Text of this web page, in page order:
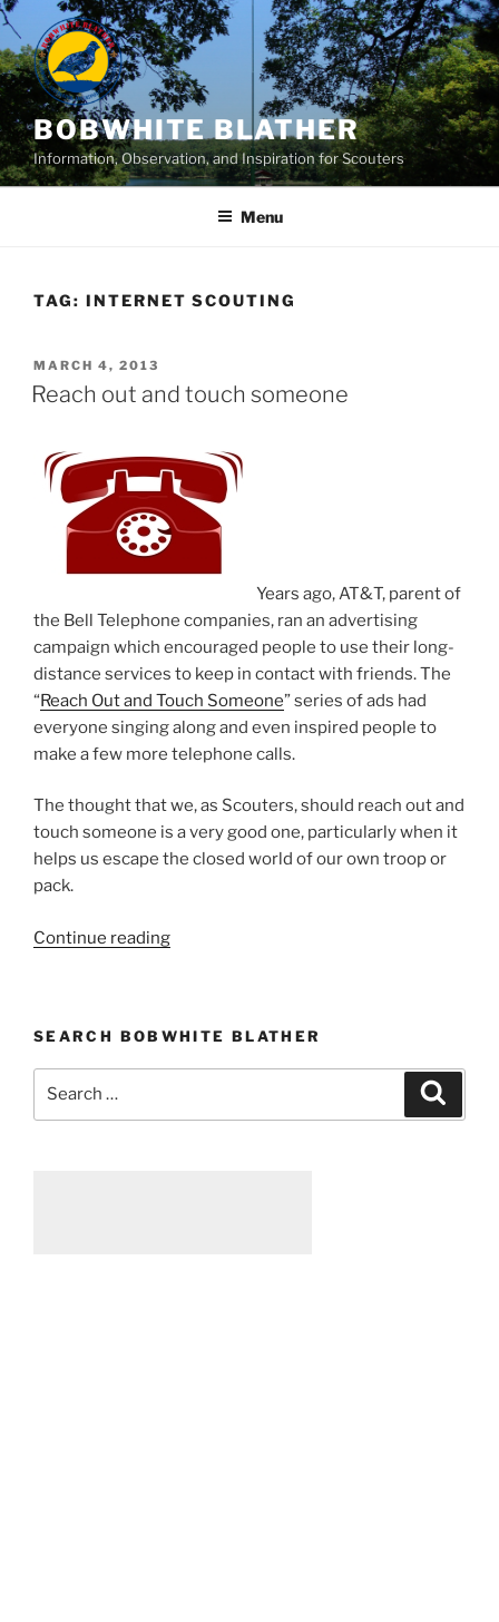
Skip
to
content
BOBWHITE BLATHER
Information, Observation, and Inspiration for Scouters
Menu
TAG: INTERNET SCOUTING
POSTED
ON
MARCH 4, 2013
Reach out and touch someone
Years ago, AT&T, parent of
the Bell Telephone companies, ran an advertising
campaign which encouraged people to use their long-
distance services to keep in contact with friends. The
“Reach Out and Touch Someone” series of ads had
everyone singing along and even inspired people to
make a few more telephone calls.
The thought that we, as Scouters, should reach out and
touch someone is a very good one, particularly when it
helps us escape the closed world of our own troop or
pack.
Continue reading
someone”
SEARCH BOBWHITE BLATHER
Search